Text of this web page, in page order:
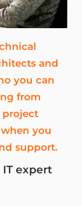
and
you can
from
project
you
support.
expert